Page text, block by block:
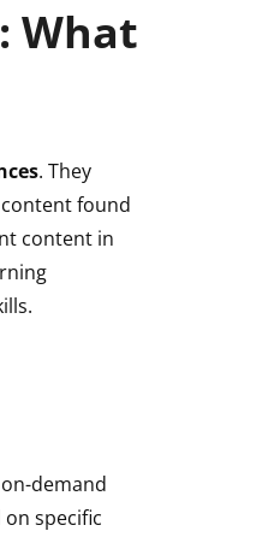
What
. They
found
content in
demand
specific